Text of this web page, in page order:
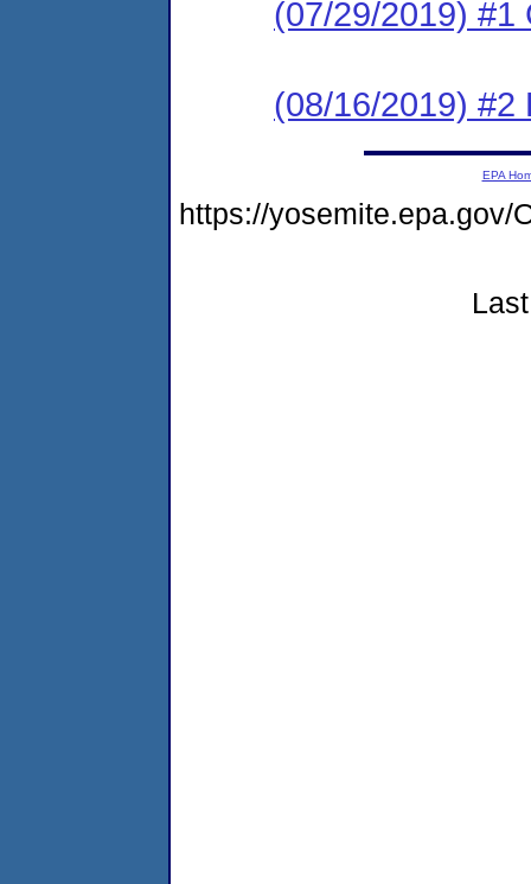
(07/29/2019) #1
(08/16/2019) #2
EPA
https://yosemite.epa.gov/